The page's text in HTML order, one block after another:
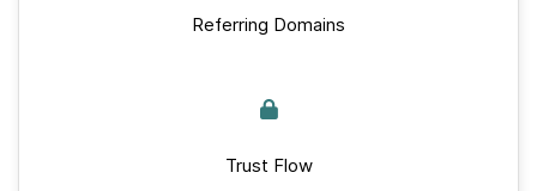
Referring Domains
Trust Flow